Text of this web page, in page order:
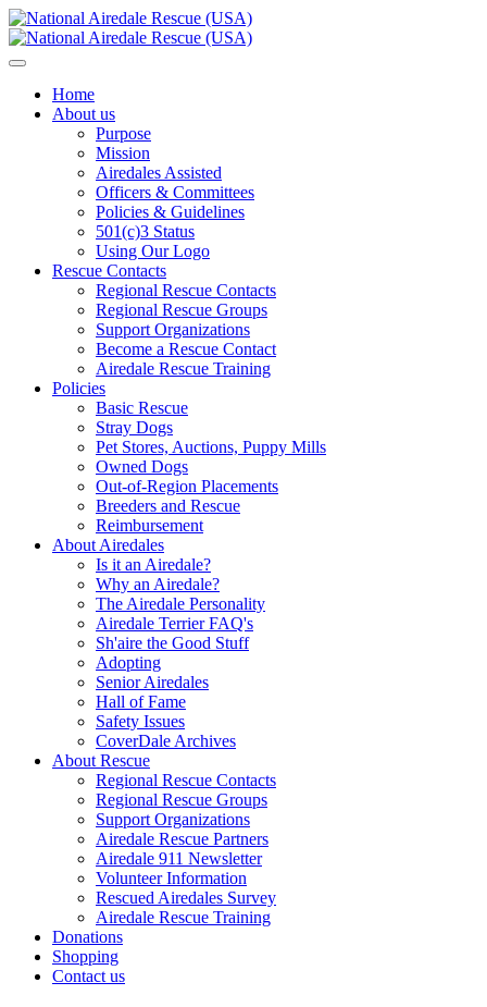
Home
About us
Purpose
Mission
Airedales Assisted
Officers & Committees
Policies & Guidelines
501(c)3 Status
Using Our Logo
Rescue Contacts
Regional Rescue Contacts
Regional Rescue Groups
Support Organizations
Become a Rescue Contact
Airedale Rescue Training
Policies
Basic Rescue
Stray Dogs
Pet Stores, Auctions, Puppy Mills
Owned Dogs
Out-of-Region Placements
Breeders and Rescue
Reimbursement
About Airedales
Is it an Airedale?
Why an Airedale?
The Airedale Personality
Airedale Terrier FAQ's
Sh'aire the Good Stuff
Adopting
Senior Airedales
Hall of Fame
Safety Issues
CoverDale Archives
About Rescue
Regional Rescue Contacts
Regional Rescue Groups
Support Organizations
Airedale Rescue Partners
Airedale 911 Newsletter
Volunteer Information
Rescued Airedales Survey
Airedale Rescue Training
Donations
Shopping
Contact us